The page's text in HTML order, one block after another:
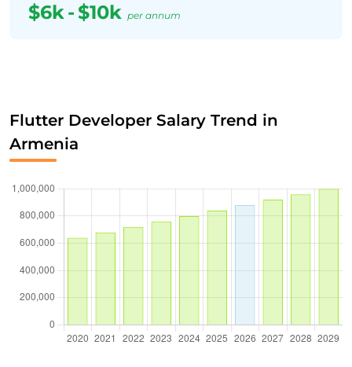
$6k-$10k per annum
Flutter Developer Salary Trend in
Armenia